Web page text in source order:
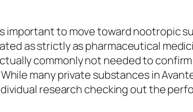
important to move toward nootropic
as strictly as pharmaceutical
commonly not needed to
many private substances in
research checking out the